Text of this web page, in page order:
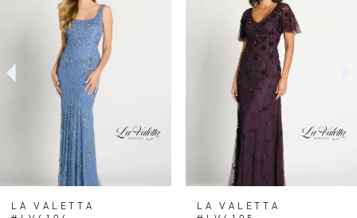
Carousel
LA VALETTA
LA VALETTA